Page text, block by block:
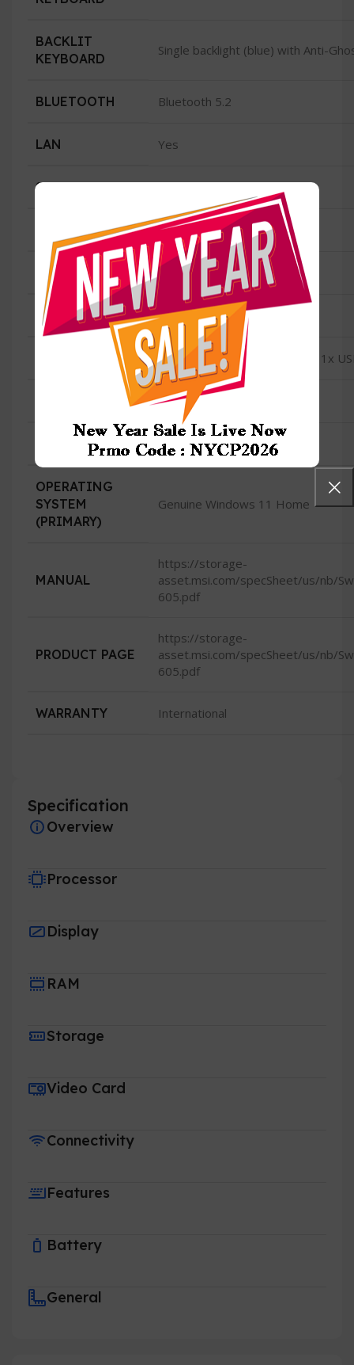
BACKLIT
KEYBOARD
Single backlight (blue) with Anti-
BLUETOOTH Bluetooth 5.2
LAN Yes
SPEED GB Lan
WIRELESS/WIFI Yes
TYPE Intel Wi-Fi 6 AX201(2*2 ax)
CONDITION New
2x USB 3.2 Gen1; 1x USB 2.0, 1x
HDMI (supports 4K @ 60Hz)
CAMERA 720p HD Webcam
OPERATING
SYSTEM
(PRIMARY)
Genuine Windows 11 Home
MANUAL
https://storage-
asset.msi.com/specSheet/us/nb/
605.pdf
PRODUCT PAGE
https://storage-
asset.msi.com/specSheet/us/nb/
605.pdf
WARRANTY International
Specification
Overview
Processor
Display
RAM
Storage
Video Card
Connectivity
Features
Battery
General